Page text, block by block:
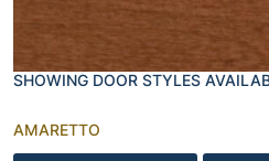
SHOWING DOOR STYLES
AMARETTO